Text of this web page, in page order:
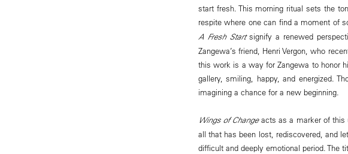
start fresh. This morning ritual sets the
respite where one can find a moment of
A Fresh Startsignify a renewed
Zangewa’s friend, Henri Vergon, who
this work is a way for Zangewa to honor
gallery, smiling, happy, and energized.
imagining a chance for a new beginning.
Wings of Changeacts as a marker of this
all that has been lost, rediscovered, and
difficult and deeply emotional period. The